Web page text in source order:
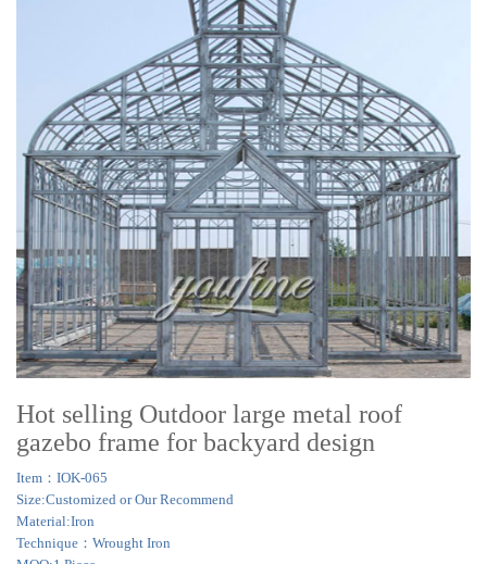
Hot selling Outdoor large metal roof
gazebo frame for backyard design
Item：IOK-065
Size:Customized or Our Recommend
Material:Iron
Technique：Wrought Iron